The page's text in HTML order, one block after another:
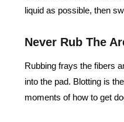
liquid as possible, then
Never Rub The
Rubbing frays the fibers
into the pad. Blotting is
moments of how to get